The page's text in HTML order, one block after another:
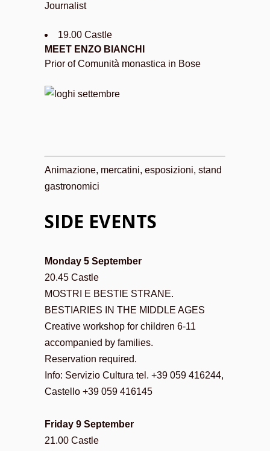
Journalist
19.00 Castle
MEET ENZO BIANCHI
Prior of Comunità monastica in Bose
Animazione, mercatini, esposizioni, stand
gastronomici
SIDE EVENTS
Monday 5 September
20.45 Castle
MOSTRI E BESTIE STRANE.
BESTIARIES IN THE MIDDLE AGES
Creative workshop for children 6-11
accompanied by families.
Reservation required.
Info: Servizio Cultura tel. +39 059 416244,
Castello +39 059 416145
Friday 9 September
21.00 Castle